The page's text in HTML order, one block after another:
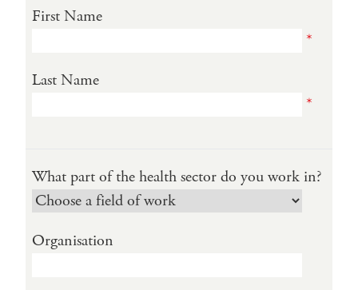
First Name
*
Last Name
*
What part of the health sector do you work in?
Organisation